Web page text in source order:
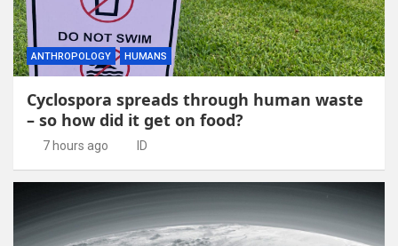
ANTHROPOLOGY HUMANS
Cyclospora spreads through human waste
– so how did it get on food?
7 hours ago ID